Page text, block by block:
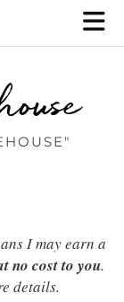
I may earn a
no cost to you.
details.